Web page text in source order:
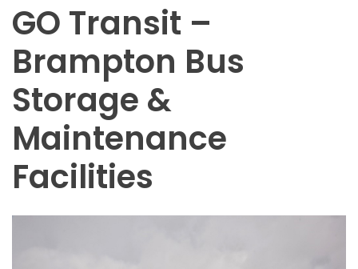
GO Transit –
Brampton Bus
Storage &
Maintenance
Facilities